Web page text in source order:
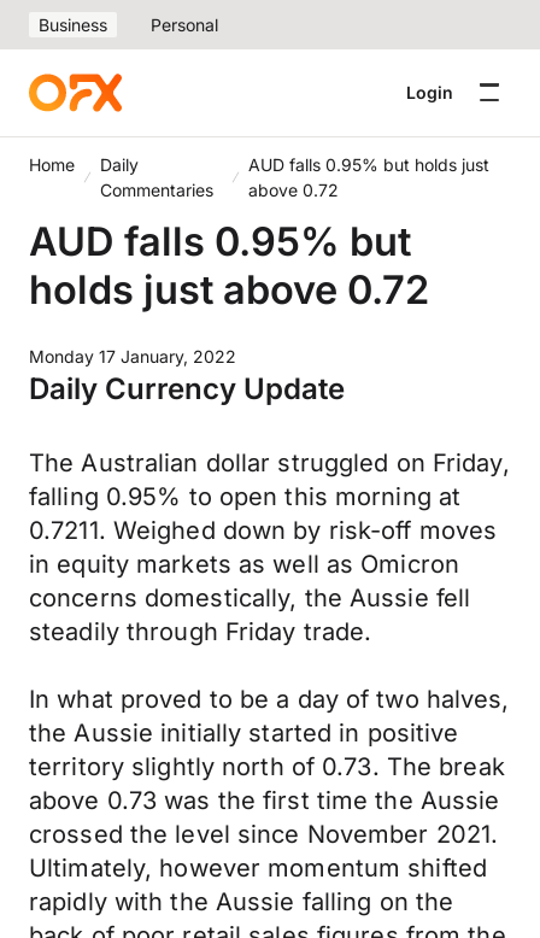
Business Personal
Login
Home
Daily
Commentaries
AUD falls 0.95% but holds just
above 0.72
AUD falls 0.95% but
holds just above 0.72
Monday 17 January, 2022
Daily Currency Update
The Australian dollar struggled on Friday,
falling 0.95% to open this morning at
0.7211. Weighed down by risk-off moves
in equity markets as well as Omicron
concerns domestically, the Aussie fell
steadily through Friday trade.
In what proved to be a day of two halves,
the Aussie initially started in positive
territory slightly north of 0.73. The break
above 0.73 was the first time the Aussie
crossed the level since November 2021.
Ultimately, however momentum shifted
rapidly with the Aussie falling on the